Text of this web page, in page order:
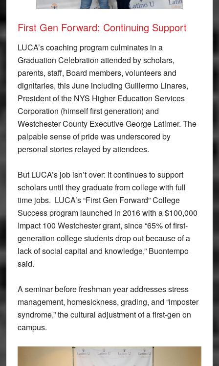
First Gen Forward: Continuing Support
LUCA’s coaching program culminates in a
Graduation Celebration attended by scholars,
parents, staff, Board members, volunteers and
dignitaries, this June including Guillermo Linares,
President of the NYS Higher Education Services
Corporation (himself first generation) and
Westchester County Executive George Latimer. The
palpable sense of pride was underscored by
personal stories relayed by attendees.
But LUCA’s job isn’t over: it continues to support
scholars until they graduate from college with full
time jobs. LUCA’s “First Gen Forward” College
Success program launched in 2016 with a $100,000
Impact 100 Westchester grant, since “65% of first-
generation college students drop out because of a
lack of social capital and knowledge,” Buontempo
said.
A seminar before freshman year addresses stress
management, homesickness, grading, and “imposter
syndrome,” the cultural adjustment of a first-gen on
campus.